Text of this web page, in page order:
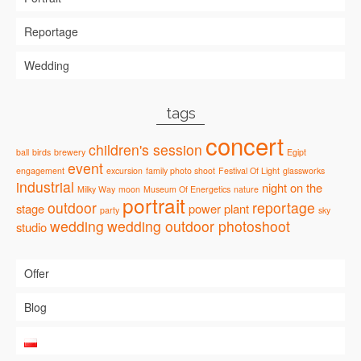
Reportage
Wedding
tags
ball birds brewery children's session concert Egipt
engagement event excursion family photo shoot Festival Of Light glassworks
industrial Milky Way moon Museum Of Energetics nature nighton the
stageoutdoor party portraitpower plant reportage sky
studiowedding wedding outdoor photoshoot
Offer
Blog